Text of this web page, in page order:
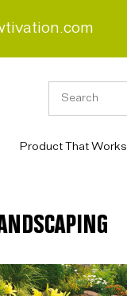
Product That Works